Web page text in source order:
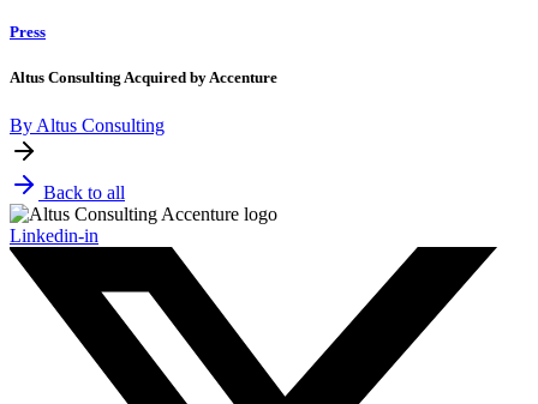
Press
Altus Consulting Acquired by Accenture
By Altus Consulting
Back to all
Linkedin-in